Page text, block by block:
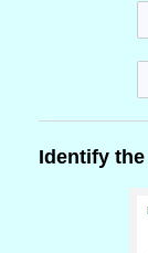
Identify